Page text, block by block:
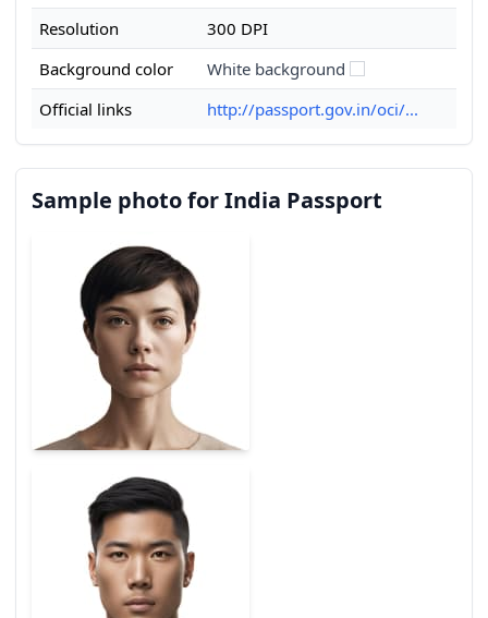
Resolution
300 DPI
Background color
White background
Official links
http://passport.gov.in/oci/...
Sample photo for India Passport